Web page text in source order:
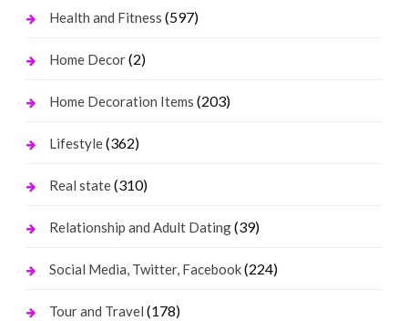
Health and Fitness (597)
Home Decor(2)
Home Decoration Items (203)
Lifestyle(362)
Real state(310)
Relationship and Adult Dating(39)
Social Media, Twitter, Facebook(224)
Tour and Travel (178)